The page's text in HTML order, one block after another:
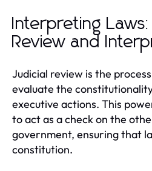
Interpreting Laws:
Review and
Judicial review is the
evaluate the
executive actions. This
to act as a check on the
government, ensuring that
constitution.